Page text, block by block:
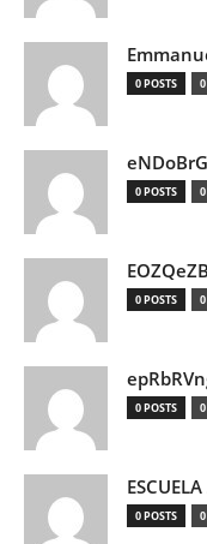
0 POSTS
0 POSTS
0 POSTS
0 POSTS
0 POSTS